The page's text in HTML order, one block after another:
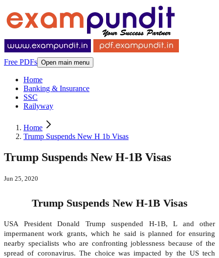
Free PDFs Open main menu
Home
Banking & Insurance
SSC
Railyway
Home
Trump Suspends New H 1b Visas
Trump Suspends New H-1B Visas
Jun 25, 2020
Trump Suspends New H-1B Visas
USA President Donald Trump suspended H-1B, L and other
impermanent work grants, which he said is planned for ensuring
nearby specialists who are confronting joblessness because of the
spread of coronavirus. The choice was impacted by the US tech